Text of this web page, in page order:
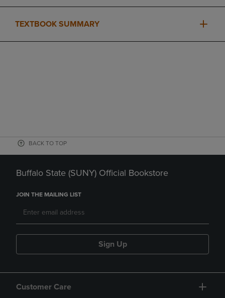
TEXTBOOK SUMMARY
BACK TO TOP
Buffalo State (SUNY) Official Bookstore
JOIN THE MAILING LIST
Sign Up
Customer Care